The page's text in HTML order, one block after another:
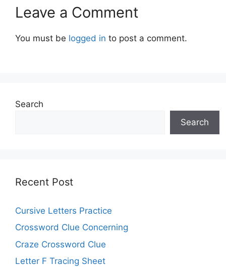
Leave a Comment
You must be logged in to post a comment.
Search
Search
Recent Post
Cursive Letters Practice
Crossword Clue Concerning
Craze Crossword Clue
Letter F Tracing Sheet